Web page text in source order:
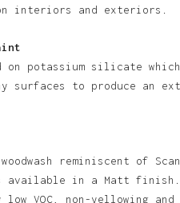
interiors and exteriors.
potassium silicate
surfaces to produce an
reminiscent of
is available in a Matt
VOC, non-yellowing and